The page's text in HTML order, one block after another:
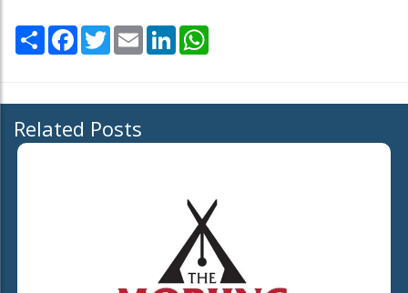
Share Facebook
TwitterEmail LinkedIn
Related Posts